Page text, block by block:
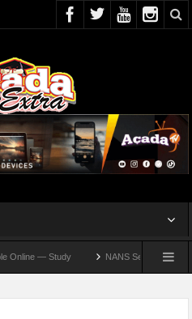
— Study NANS Seeks Dialogue